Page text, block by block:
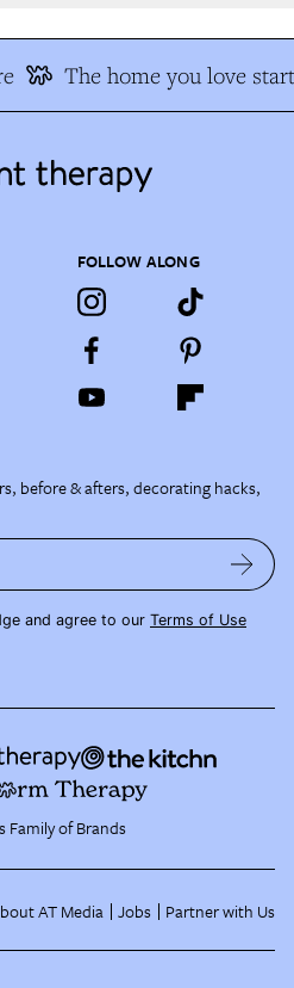
The home you love
FOLLOW ALONG
before & afters, decorating hacks,
and agree to our Terms of Use
Family of Brands
AT Media Jobs Partner with Us